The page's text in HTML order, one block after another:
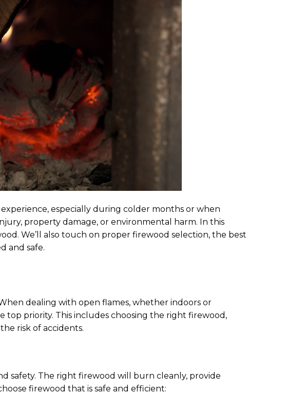
especially during colder months or when
property damage, or environmental harm. In this
We’ll also touch on proper firewood selection, the best
and safe.
dealing with open flames, whether indoors or
priority. This includes choosing the right firewood,
risk of accidents.
safety. The right firewood will burn cleanly, provide
firewood that is safe and efficient: